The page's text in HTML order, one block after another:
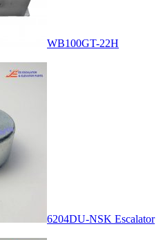
WB100GT-22H
6204DU-NSK Escalator